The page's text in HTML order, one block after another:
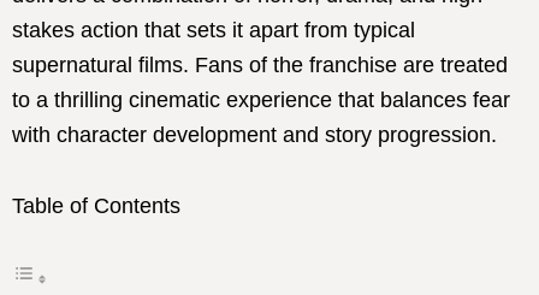
stakes action that sets it apart from typical
supernatural films. Fans of the franchise are treated
to a thrilling cinematic experience that balances fear
with character development and story progression.
Table of Contents